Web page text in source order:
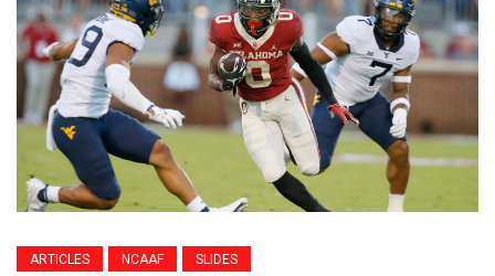
ARTICLES NCAAF SLIDES